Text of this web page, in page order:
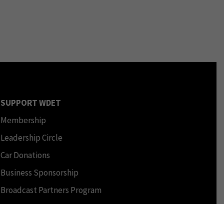
SUPPORT WDET
Membership
Leadership Circle
Car Donations
Business Sponsorship
Broadcast Partners Program